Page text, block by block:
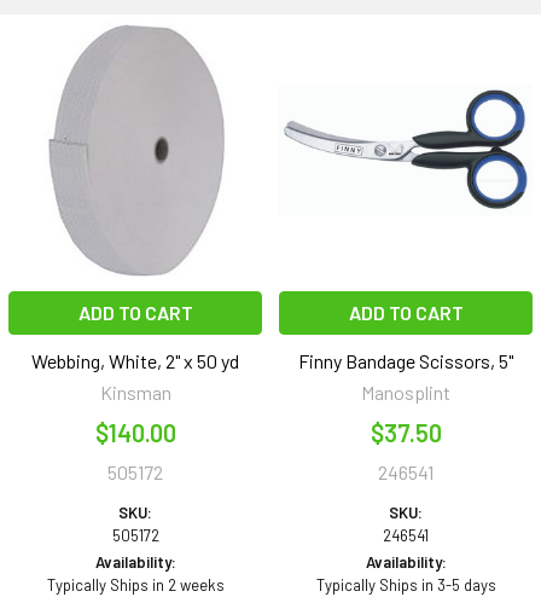
ADD TO CART
Webbing, White, 2" x 50 yd
Kinsman
$140.00
505172
SKU:
505172
Availability:
Typically Ships in 2 weeks
ADD TO CART
Finny Bandage Scissors, 5"
Manosplint
$37.50
246541
SKU:
246541
Availability:
Typically Ships in 3-5 days